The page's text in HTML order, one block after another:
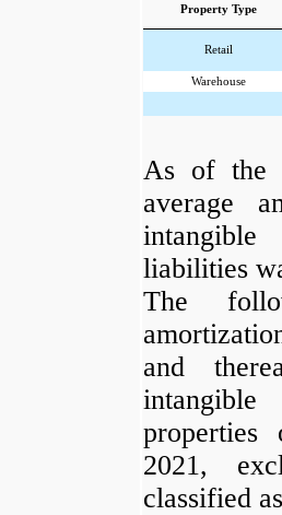
Property Type
Retail
Warehouse
As of the
average
intangible
liabilities
The
and
properties
2021,
classified